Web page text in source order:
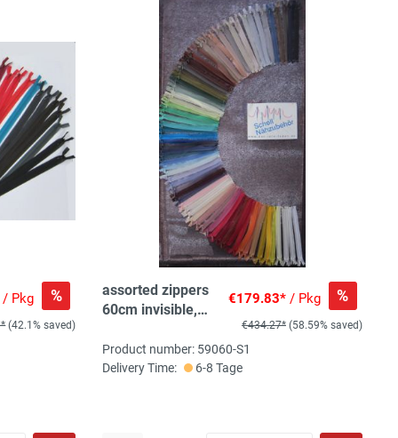
/ Pkg %
(42.1% saved)
assorted zippers
60cm invisible,
3pc/col
€179.83*/ Pkg %
€434.27* (58.59% saved)
Product number: 59060-S1
Delivery Time:
6-8 Tage